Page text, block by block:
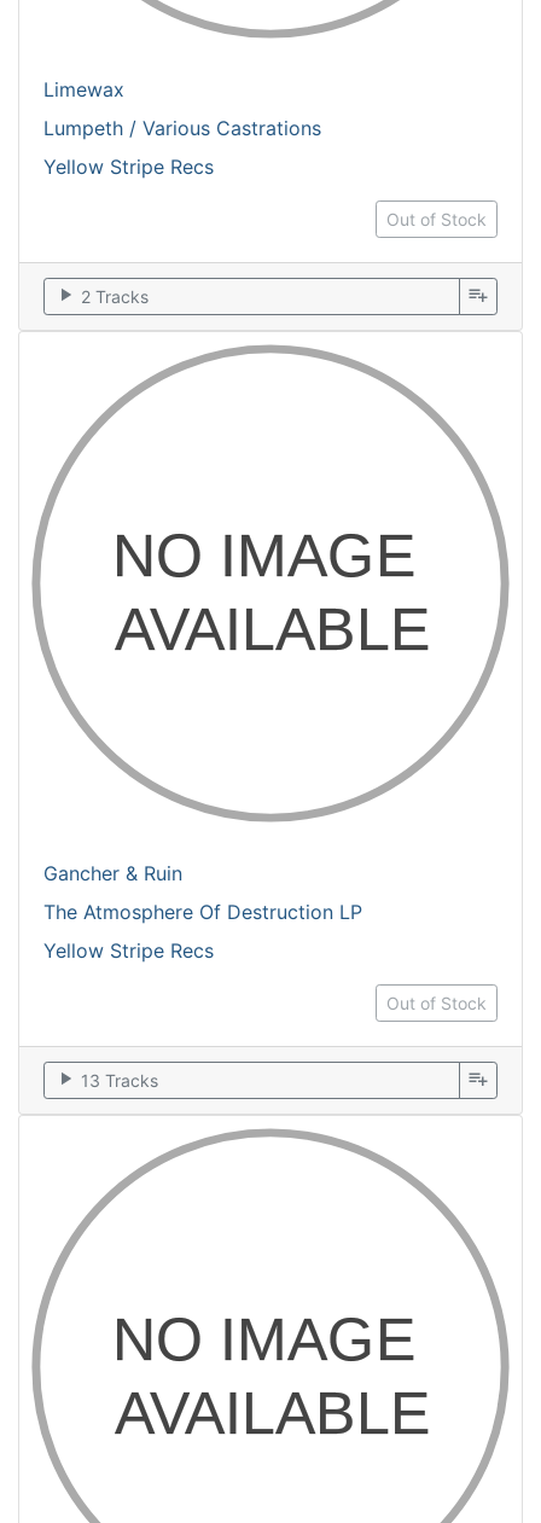
Limewax
Lumpeth / Various Castrations
Yellow Stripe Recs
Out of Stock
play_arrow 2 Tracks playlist_add
Gancher & Ruin
The Atmosphere Of Destruction LP
Yellow Stripe Recs
Out of Stock
play_arrow 13 Tracks playlist_add